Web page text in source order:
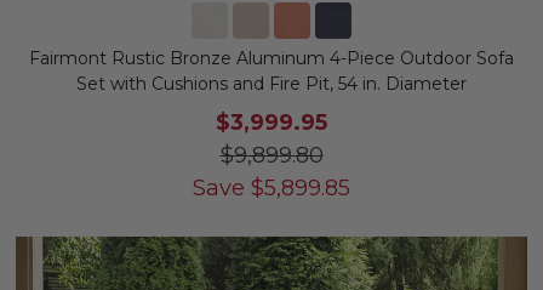
Fairmont Rustic Bronze Aluminum 4-Piece Outdoor Sofa
Set with Cushions and Fire Pit, 54 in. Diameter
$3,999.95
$9,899.80
Save $5,899.85